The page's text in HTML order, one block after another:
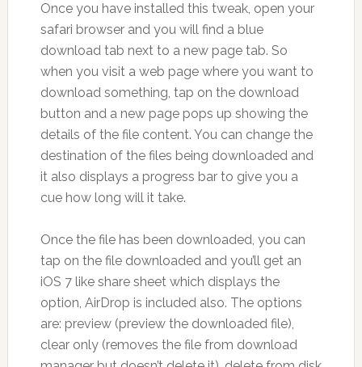
Once you have installed this tweak, open your
safari browser and you will find a blue
download tab next to a new page tab. So
when you visit a web page where you want to
download something, tap on the download
button and a new page pops up showing the
details of the file content. You can change the
destination of the files being downloaded and
it also displays a progress bar to give you a
cue how long will it take.
Once the file has been downloaded, you can
tap on the file downloaded and you’ll get an
iOS 7 like share sheet which displays the
option, AirDrop is included also. The options
are: preview (preview the downloaded file),
clear only (removes the file from download